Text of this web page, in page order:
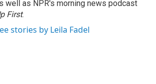
well as NPR's morning news podcast
First.
stories by Leila Fadel